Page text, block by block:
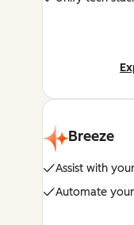
Breeze
Assist with
Automate